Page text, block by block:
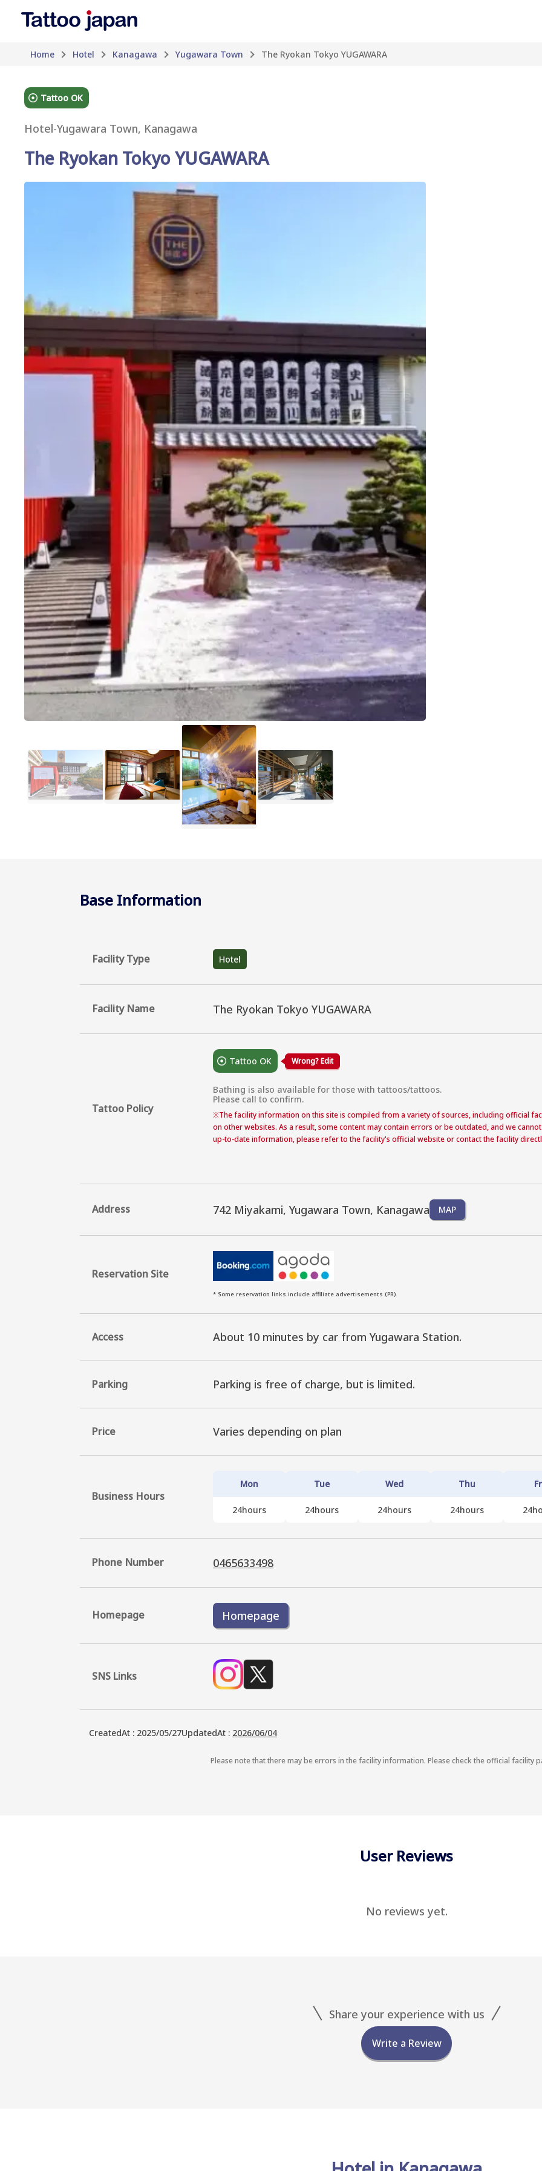
Home Hotel Kanagawa Yugawara Town The Ryokan Tokyo YUGAWARA
Tattoo OK
Hotel-Yugawara Town, Kanagawa
The Ryokan Tokyo YUGAWARA
Base Information
Facility Type Hotel
Facility Name The Ryokan Tokyo YUGAWARA
Tattoo Policy
Tattoo OK Wrong? Edit
Bathing is also available for those with tattoos/tattoos.
Please call to confirm.
※The facility information on this site is compiled from a variety of sources, including official
on other websites. As a result, some content may contain errors or be outdated, and we
up-to-date information, please refer to the facility's official website or contact the facility
Address 742 Miyakami, Yugawara Town, Kanagawa MAP
Reservation Site
* Some reservation links include affiliate advertisements (PR).
Access About 10 minutes by car from Yugawara Station.
Parking Parking is free of charge, but is limited.
Price Varies depending on plan
Business Hours
Mon
24hours
Tue
24hours
Wed
24hours
Thu
24hours
Phone Number 0465633498
Homepage Homepage
SNS Links
CreatedAt : 2025/05/27UpdatedAt : 2026/06/04
Please note that there may be errors in the facility information. Please check the official
User Reviews
No reviews yet.
Share your experience with us
Write a Review